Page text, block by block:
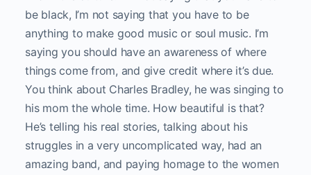
be black, I’m not saying that you have to be
anything to make good music or soul music. I’m
saying you should have an awareness of where
things come from, and give credit where it’s due.
You think about Charles Bradley, he was singing to
his mom the whole time. How beautiful is that?
He’s telling his real stories, talking about his
struggles in a very uncomplicated way, had an
amazing band, and paying homage to the women